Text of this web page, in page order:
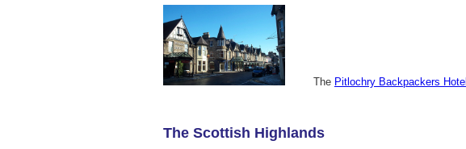
The Pitlochry Backpackers Hotel
The Scottish Highlands